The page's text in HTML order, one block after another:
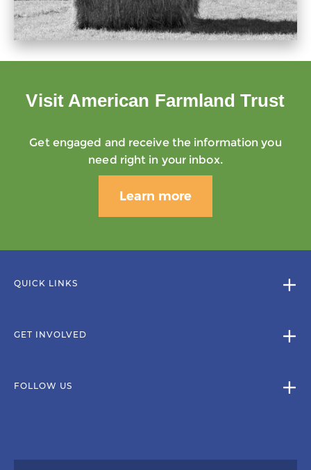
Visit American Farmland Trust
Get engaged and receive the information you
need right in your inbox.
Learn more
QUICK LINKS
GET INVOLVED
FOLLOW US